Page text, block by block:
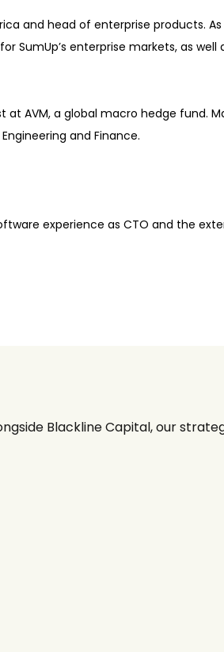
and head of enterprise products. As
enterprise markets, as well
at AVM, a global macro hedge fund.
and Finance.
experience as CTO and the
Blackline Capital, our